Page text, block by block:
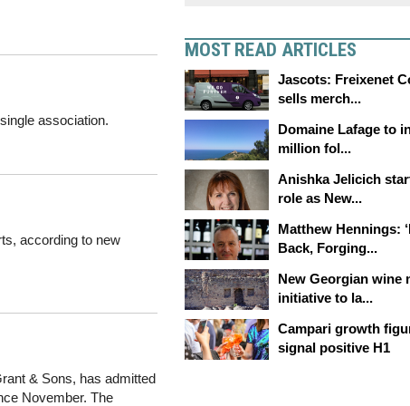
association.
according to new
& Sons, has admitted
November. The
MOST READ ARTICLES
Jascots: Freixenet
sells merch...
Domaine Lafage to
million fol...
Anishka Jelicich
role as New...
Matthew Hennings:
Back, Forging...
New Georgian wine
initiative to la...
Campari growth
signal positive H1